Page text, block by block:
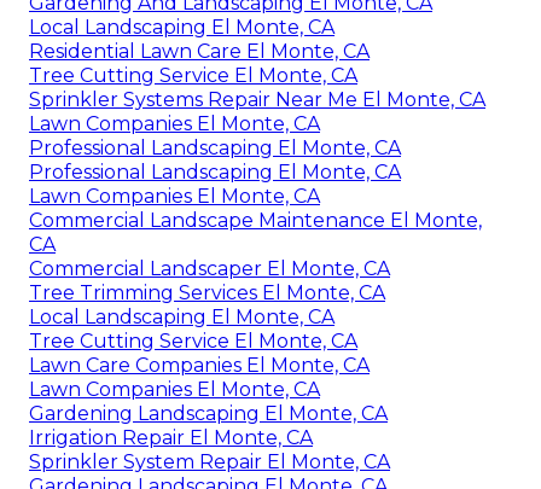
Local Landscaping El Monte, CA
Residential Lawn Care El Monte, CA
Tree Cutting Service El Monte, CA
Sprinkler Systems Repair Near Me El Monte, CA
Lawn Companies El Monte, CA
Professional Landscaping El Monte, CA
Professional Landscaping El Monte, CA
Lawn Companies El Monte, CA
Commercial Landscape Maintenance El Monte,
CA
Commercial Landscaper El Monte, CA
Tree Trimming Services El Monte, CA
Local Landscaping El Monte, CA
Tree Cutting Service El Monte, CA
Lawn Care Companies El Monte, CA
Lawn Companies El Monte, CA
Gardening Landscaping El Monte, CA
Irrigation Repair El Monte, CA
Sprinkler System Repair El Monte, CA